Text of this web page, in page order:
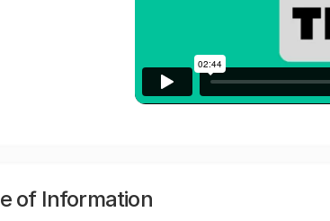
of Information